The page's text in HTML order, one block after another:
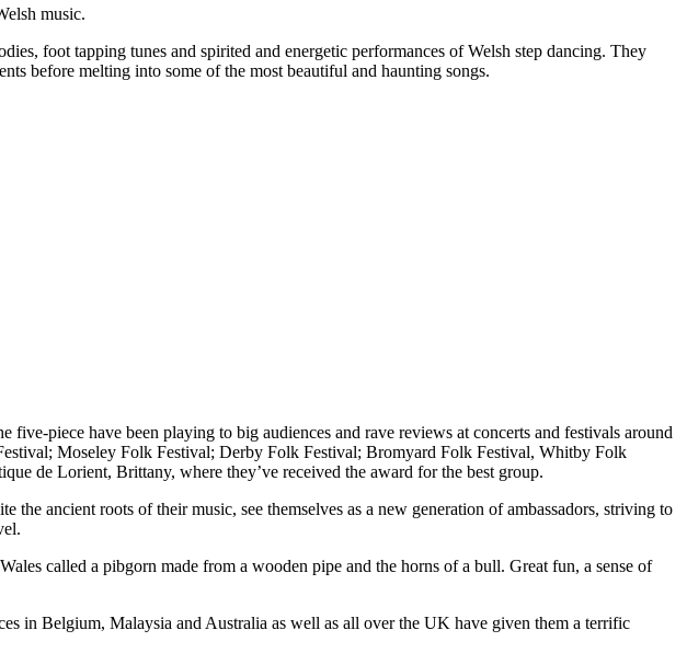
music.
foot tapping tunes and spirited and energetic performances of Welsh step dancing. They
before melting into some of the most beautiful and haunting songs.
piece have been playing to big audiences and rave reviews at concerts and festivals around
Moseley Folk Festival; Derby Folk Festival; Bromyard Folk Festival, Whitby Folk
de Lorient, Brittany, where they’ve received the award for the best group.
ancient roots of their music, see themselves as a new generation of ambassadors, striving to
called a pibgorn made from a wooden pipe and the horns of a bull. Great fun, a sense of
in Belgium, Malaysia and Australia as well as all over the UK have given them a terrific